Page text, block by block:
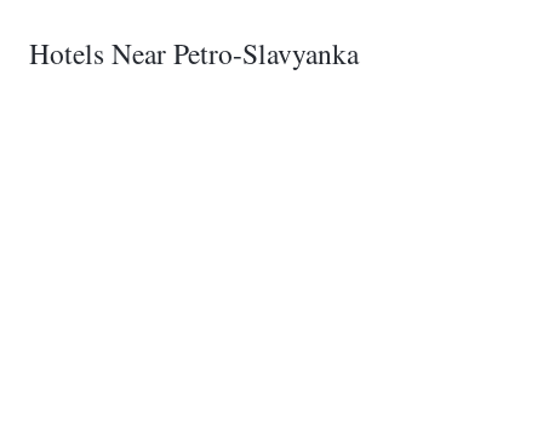
Hotels Near Petro-Slavyanka